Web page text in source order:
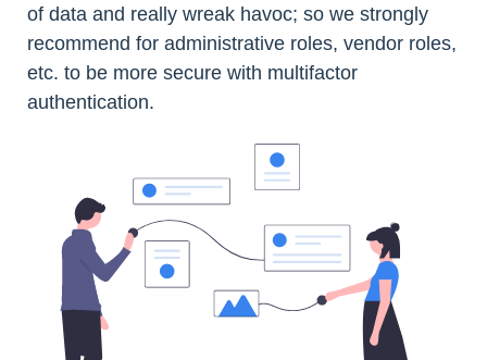
of data and really wreak havoc; so we strongly
recommend for administrative roles, vendor roles,
etc. to be more secure with multifactor
authentication.